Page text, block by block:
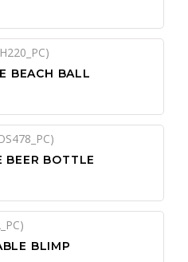
BEACH BALL
BEER BOTTLE
BLIMP